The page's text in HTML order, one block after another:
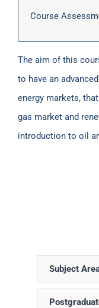
Course
The aim of this
to have an
energy markets,
gas market and
introduction to oil
Subject